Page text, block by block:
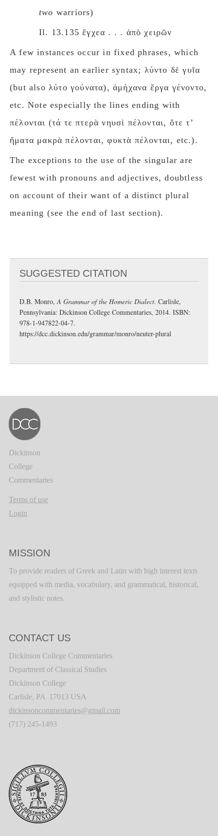
twο warriors)
Il. 13.135 ἔγχεα . . . ἀπὸ χειρῶν
A few instances occur in fixed phrases, which
may represent an earlier syntax; λύντο δὲ γυῖα
(but also λύτο γούνατα), ἀμήχανα ἔργα γένοντο,
etc. Note especially the lines ending with
πέλονται (τά τε πτερὰ νηυσὶ πέλονται, ὅτε τʼ
ἤματα μακρὰ πέλονται, φυκτὰ πέλονται, etc.).
The exceptions to the use of the singular are
fewest with pronouns and adjectives, doubtless
on account of their want of a distinct plural
meaning (see the end of last section).
SUGGESTED CITATION
D.B. Monro,A Grammar of the Homeric Dialect. Carlisle,
Pennsylvania: Dickinson College Commentaries, 2014. ISBN:
978-1-947822-04-7.
https://dcc.dickinson.edu/grammar/monro/neuter-plural
Dickinson
College
Commentaries
Terms of use
Login
MISSION
To provide readers of Greek and Latin with high interest texts
equipped with media, vocabulary, and grammatical, historical,
and stylistic notes.
CONTACT US
Dickinson College Commentaries
Department of Classical Studies
Dickinson College
Carlisle, PA 17013 USA
dickinsoncommentaries@gmail.com
(717) 245-1493